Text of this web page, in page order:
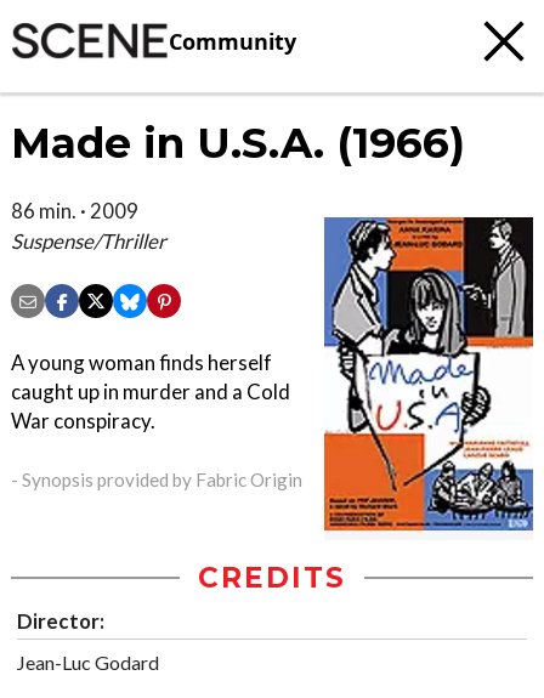
Community
Made in U.S.A. (1966)
86 min. · 2009
Suspense/Thriller
A young woman finds herself
caught up in murder and a Cold
War conspiracy.
- Synopsis provided by Fabric Origin
CREDITS
Director:
Jean-Luc Godard